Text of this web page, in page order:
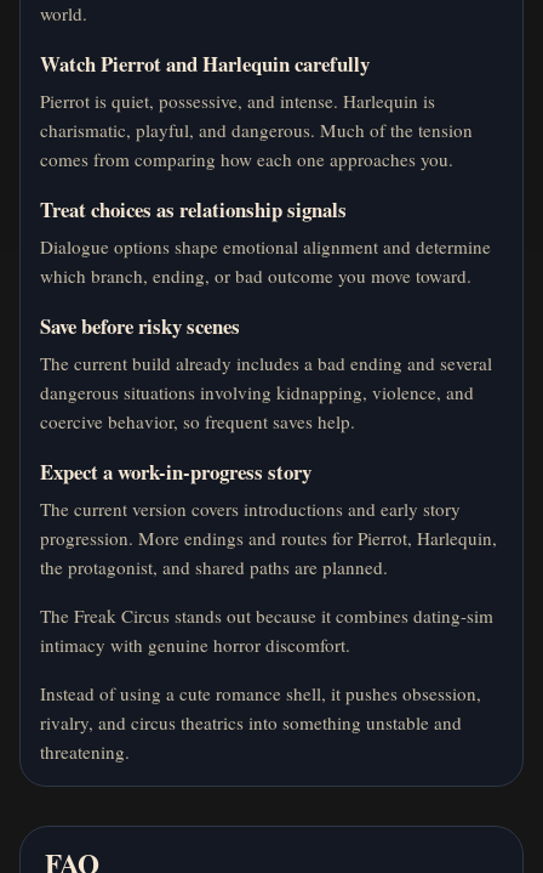
world.
Watch Pierrot and Harlequin carefully
Pierrot is quiet, possessive, and intense. Harlequin is
charismatic, playful, and dangerous. Much of the tension
comes from comparing how each one approaches you.
Treat choices as relationship signals
Dialogue options shape emotional alignment and determine
which branch, ending, or bad outcome you move toward.
Save before risky scenes
The current build already includes a bad ending and several
dangerous situations involving kidnapping, violence, and
coercive behavior, so frequent saves help.
Expect a work-in-progress story
The current version covers introductions and early story
progression. More endings and routes for Pierrot, Harlequin,
the protagonist, and shared paths are planned.
The Freak Circus stands out because it combines dating-sim
intimacy with genuine horror discomfort.
Instead of using a cute romance shell, it pushes obsession,
rivalry, and circus theatrics into something unstable and
threatening.
FAQ